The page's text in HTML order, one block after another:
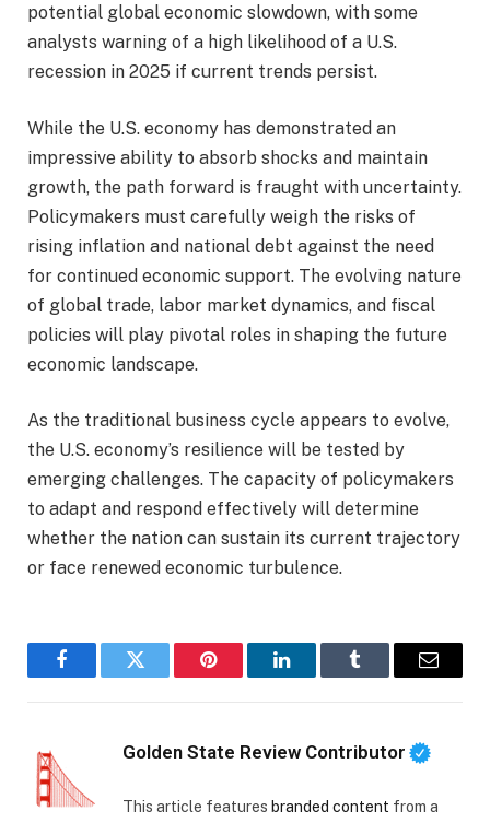
potential global economic slowdown, with some
analysts warning of a high likelihood of a U.S.
recession in 2025 if current trends persist.
While the U.S. economy has demonstrated an
impressive ability to absorb shocks and maintain
growth, the path forward is fraught with uncertainty.
Policymakers must carefully weigh the risks of
rising inflation and national debt against the need
for continued economic support. The evolving nature
of global trade, labor market dynamics, and fiscal
policies will play pivotal roles in shaping the future
economic landscape.
As the traditional business cycle appears to evolve,
the U.S. economy’s resilience will be tested by
emerging challenges. The capacity of policymakers
to adapt and respond effectively will determine
whether the nation can sustain its current trajectory
or face renewed economic turbulence.
FacebookTwitter Pinterest LinkedInTumblr Email
Golden State Review Contributor
This article features branded content from a